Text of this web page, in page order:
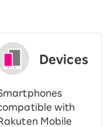
Devices
with
Mobile